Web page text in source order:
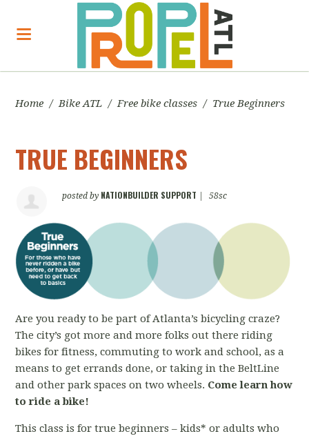
Home / Bike ATL / Free bike classes / True Beginners
TRUE BEGINNERS
posted by NATIONBUILDER SUPPORT 58sc
Are you ready to be part of Atlanta’s bicycling craze?
The city’s got more and more folks out there riding
bikes for fitness, commuting to work and school, as a
means to get errands done, or taking in the BeltLine
and other park spaces on two wheels. Come learn how
to ride a bike!
This class is for true beginners – kids* or adults who